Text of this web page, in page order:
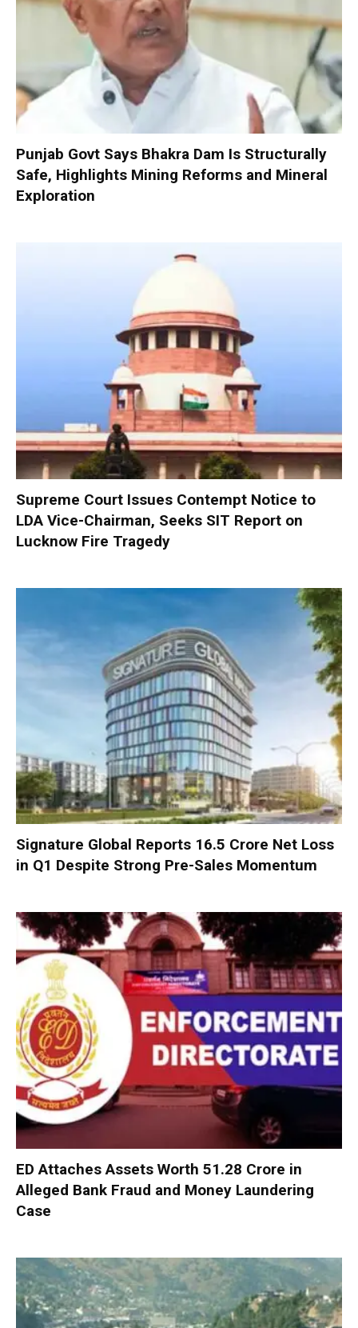
Punjab Govt Says Bhakra Dam Is Structurally
Safe, Highlights Mining Reforms and Mineral
Exploration
Supreme Court Issues Contempt Notice to
LDA Vice-Chairman, Seeks SIT Report on
Lucknow Fire Tragedy
Signature Global Reports ₹16.5 Crore Net Loss
in Q1 Despite Strong Pre-Sales Momentum
ED Attaches Assets Worth ₹51.28 Crore in
Alleged Bank Fraud and Money Laundering
Case